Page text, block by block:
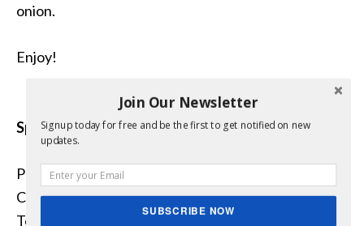
onion.
Enjoy!
Spicy Creole Potatoes
Prep Time: 5 minutes
Cook Time: 25 minutes
Total Time: 30 minutes
Join Our Newsletter
Signup today for free and be the first to get notified on new
updates.
SUBSCRIBE NOW